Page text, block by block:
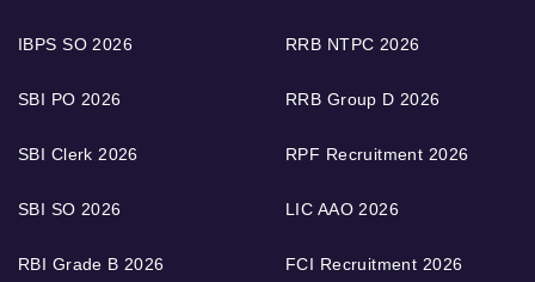
IBPS SO 2026
SBI PO 2026
SBI Clerk 2026
SBI SO 2026
RBI Grade B 2026
RRB NTPC 2026
RRB Group D 2026
RPF Recruitment 2026
LIC AAO 2026
FCI Recruitment 2026